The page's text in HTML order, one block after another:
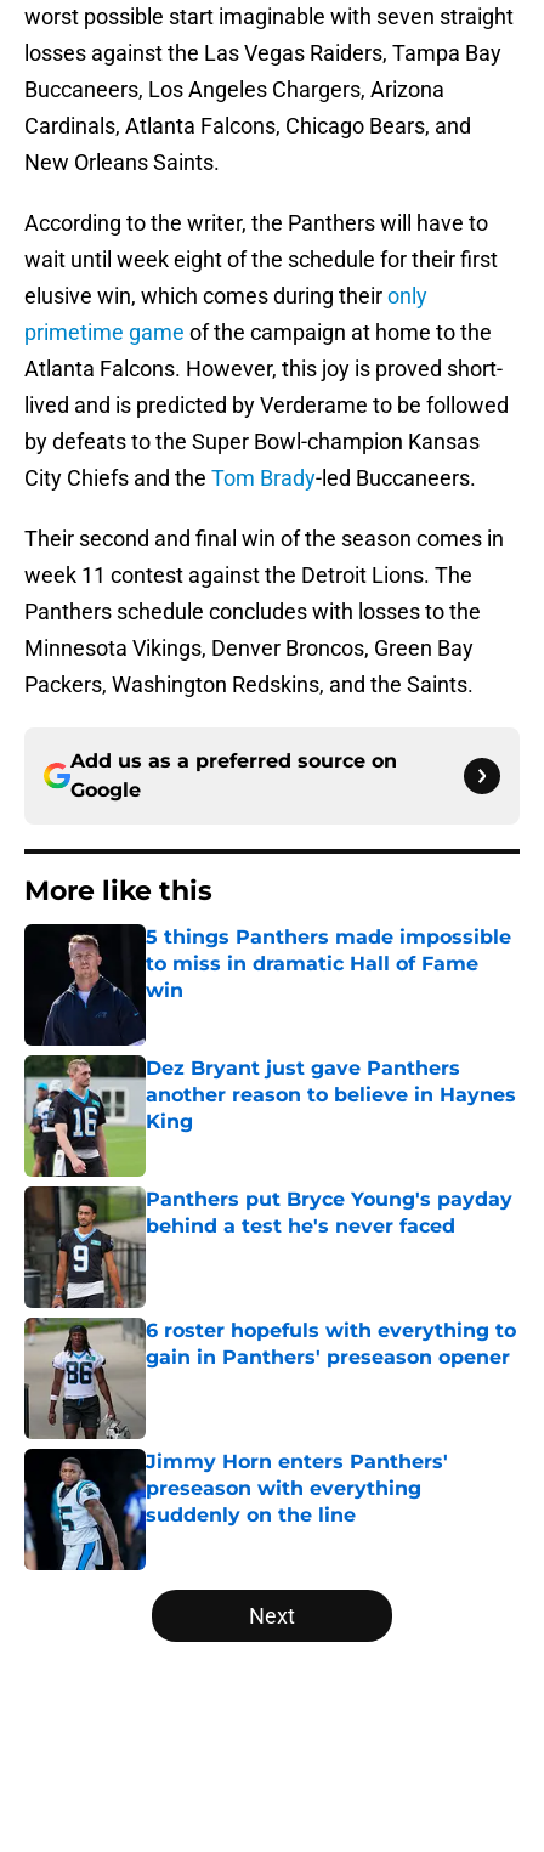
worst possible start imaginable with seven straight
losses against the Las Vegas Raiders, Tampa Bay
Buccaneers, Los Angeles Chargers, Arizona
Cardinals, Atlanta Falcons, Chicago Bears, and
New Orleans Saints.
According to the writer, the Panthers will have to
wait until week eight of the schedule for their first
elusive win, which comes during theironly
primetime game of the campaign at home to the
Atlanta Falcons. However, this joy is proved short-
lived and is predicted by Verderame to be followed
by defeats to the Super Bowl-champion Kansas
City Chiefs and the Tom Brady-led Buccaneers.
Their second and final win of the season comes in
week 11 contest against the Detroit Lions. The
Panthers schedule concludes with losses to the
Minnesota Vikings, Denver Broncos, Green Bay
Packers, Washington Redskins, and the Saints.
Add us as a preferred source on
Google
More like this
5 things Panthers made impossible
to miss in dramatic Hall of Fame
win
Dez Bryant just gave Panthers
another reason to believe in Haynes
King
Panthers put Bryce Young's payday
behind a test he's never faced
Published by on Invalid Date
6 roster hopefuls with everything to
gain in Panthers' preseason opener
Published by on Invalid Date
Jimmy Horn enters Panthers'
preseason with everything
suddenly on the line
5 related articles loaded
Next